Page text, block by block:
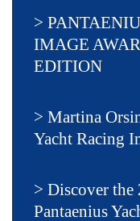
IMAGE
EDITION
Martina
Yacht Racing
Discover the
Pantaenius